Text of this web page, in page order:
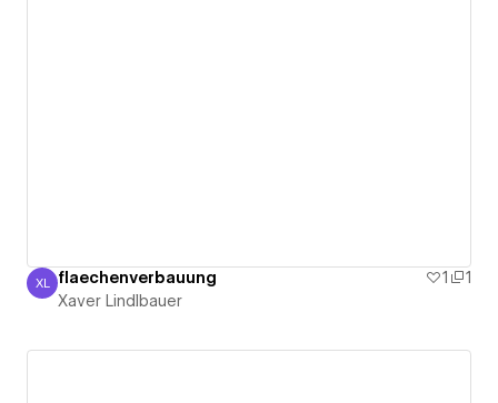
Xaver Lindlbauer
XL flaechenverbauung 1
1
Xaver Lindlbauer